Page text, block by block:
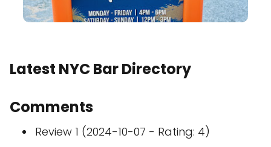
Latest NYC Bar Directory
Comments
Review 1 (2024-10-07 - Rating: 4)